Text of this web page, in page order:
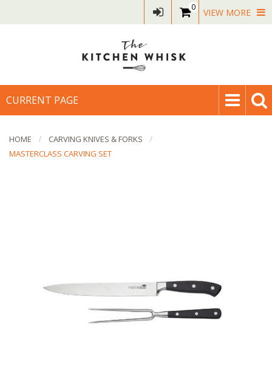
0 VIEW MORE
CURRENT PAGE
HOME
CARVING KNIVES & FORKS
MASTERCLASS CARVING SET